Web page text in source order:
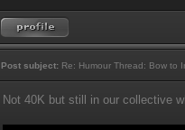
Post subject: Re: Humour Thread: Bow to
Not 40K but still in our collective